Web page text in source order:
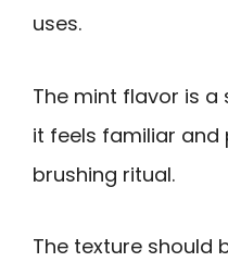
uses.
The mint flavor is
it feels familiar
brushing ritual.
The texture should